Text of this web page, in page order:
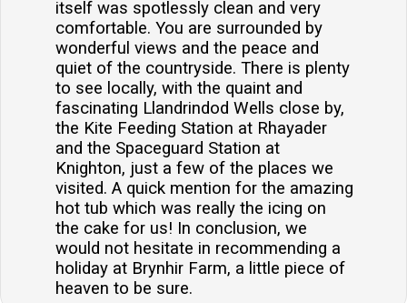
itself was spotlessly clean and very
comfortable. You are surrounded by
wonderful views and the peace and
quiet of the countryside. There is plenty
to see locally, with the quaint and
fascinating Llandrindod Wells close by,
the Kite Feeding Station at Rhayader
and the Spaceguard Station at
Knighton, just a few of the places we
visited. A quick mention for the amazing
hot tub which was really the icing on
the cake for us! In conclusion, we
would not hesitate in recommending a
holiday at Brynhir Farm, a little piece of
heaven to be sure.